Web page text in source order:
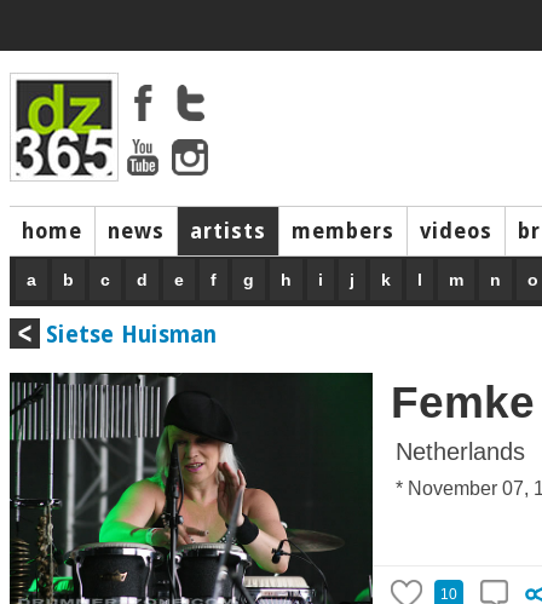
home news artists members videos
a b c d e f g h i j k l m n o
Sietse Huisman
Netherlands
* November 07,
10